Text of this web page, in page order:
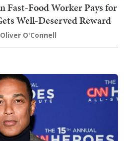
Fast-Food Worker Pays for
Well-Deserved Reward
O'Connell